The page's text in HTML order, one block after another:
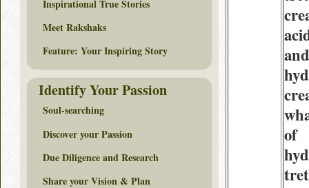
and
of
Inspirational True Stories
Meet Rakshaks
Feature: Your Inspiring Story
Identify Your Passion
Soul-searching
Discover your Passion
Due Diligence and Research
Share your Vision & Plan